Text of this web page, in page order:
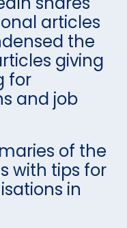
articles
the
giving
for
and job
of the
with tips for
in